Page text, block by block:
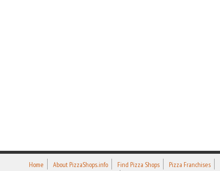
Home About PizzaShops.info Find Pizza Shops Pizza Franchises